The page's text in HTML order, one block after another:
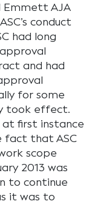
Emmett AJA
conduct
had long
and had
for some
took effect.
first instance
fact that ASC
scope
2013 was
to continue
it was to